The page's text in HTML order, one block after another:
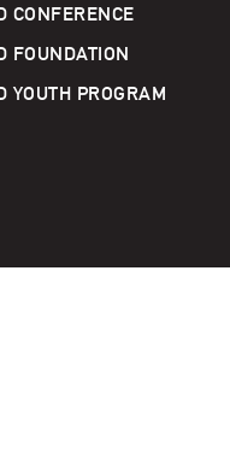
CONFERENCE
FOUNDATION
YOUTH PROGRAM